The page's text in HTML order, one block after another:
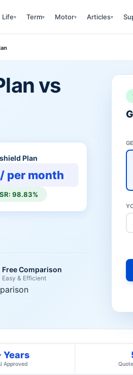
Life▾ Term▾ Motor▾ Articles▾
vs
Plan
per month
98.83%
Free Comparison
Easy & Efficient
Years
Approved